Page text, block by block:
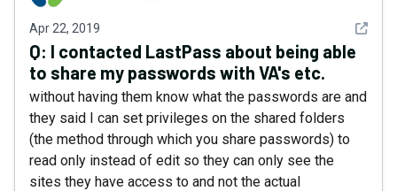
Apr 22, 2019 See
Q: I contacted LastPass about being able
to share my passwords with VA's etc.
without having them know what the passwords are and
they said I can set privileges on the shared folders
(the method through which you share passwords) to
read only instead of edit so they can only see the
sites they have access to and not the actual